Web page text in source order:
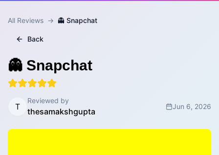
All Reviews → 👻 Snapchat
Back
👻 Snapchat
T
Reviewed by
thesamakshgupta
Jun 6, 2026